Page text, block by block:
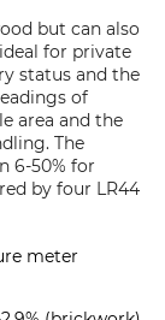
but can also
for private
status and the
of
area and the
The
6-50% for
by four LR44
meter